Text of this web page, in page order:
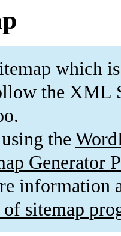
which is
the XML
the
Generator
information
sitemap